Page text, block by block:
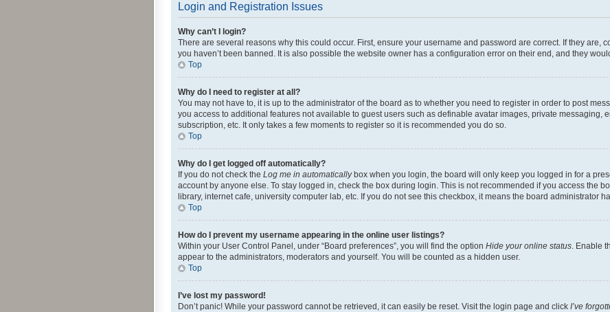
Login and Registration Issues
Why can’t I login?
There are several reasons why this could occur. First, ensure your username and password are correct. If they are,
you haven’t been banned. It is also possible the website owner has a configuration error on their end, and they
Top
Why do I need to register at all?
You may not have to, it is up to the administrator of the board as to whether you need to register in order to post
you access to additional features not available to guest users such as definable avatar images, private messaging,
subscription, etc. It only takes a few moments to register so it is recommended you do so.
Top
Why do I get logged off automatically?
If you do not check the Log me in automaticallybox when you login, the board will only keep you logged in for a
account by anyone else. To stay logged in, check the box during login. This is not recommended if you access the
library, internet cafe, university computer lab, etc. If you do not see this checkbox, it means the board administrator
Top
How do I prevent my username appearing in the online user listings?
Within your User Control Panel, under “Board preferences”, you will find the option Hide your online status. Enable
appear to the administrators, moderators and yourself. You will be counted as a hidden user.
Top
I’ve lost my password!
Don’t panic! While your password cannot be retrieved, it can easily be reset. Visit the login page and click I’ve